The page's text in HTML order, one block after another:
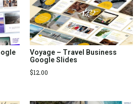
Voyage – Travel Business
Google Slides
$12.00